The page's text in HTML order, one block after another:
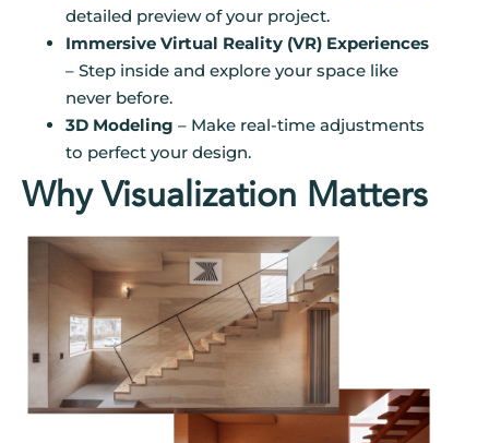
detailed preview of your project.
Immersive Virtual Reality (VR) Experiences
– Step inside and explore your space like
never before.
3D Modeling – Make real-time adjustments
to perfect your design.
Why Visualization Matters